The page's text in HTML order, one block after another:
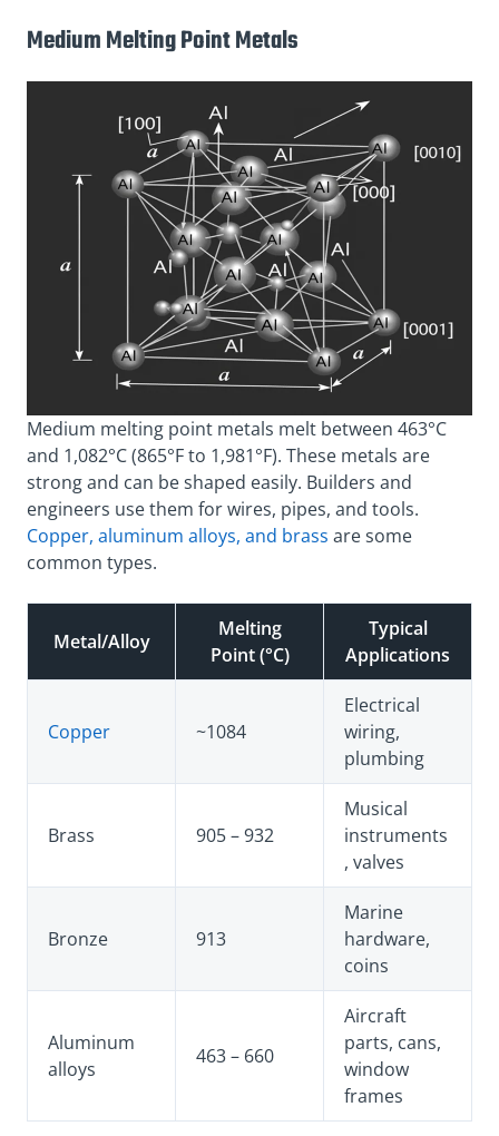
Medium Melting Point Metals
Medium melting point metals melt between 463°C
and 1,082°C (865°F to 1,981°F). These metals are
strong and can be shaped easily. Builders and
engineers use them for wires, pipes, and tools.
Copper, aluminum alloys, and brass are some
common types.
Metal/Alloy
Melting
Point (°C)
Typical
Applications
Copper ~1084
Electrical
wiring,
plumbing
Brass 905 – 932
Musical
instruments
, valves
Bronze 913
Marine
hardware,
coins
Aluminum
alloys
463 – 660
Aircraft
parts, cans,
window
frames